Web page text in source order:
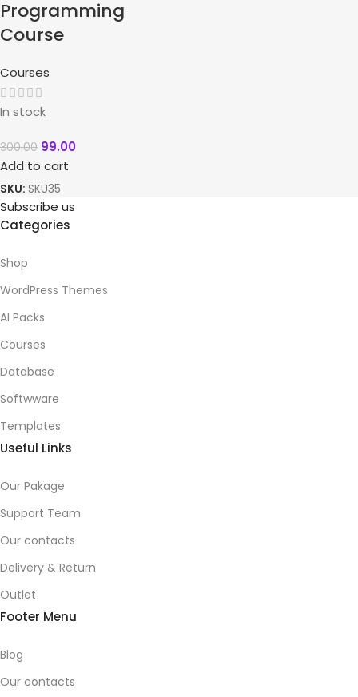
Programming
Course
Courses
In stock
300.00 99.00
Add to cart
SKU: SKU35
Subscribe us
Categories
Shop
WordPress Themes
AI Packs
Courses
Database
Softwware
Templates
Useful Links
Our Pakage
Support Team
Our contacts
Delivery & Return
Outlet
Footer Menu
Blog
Our contacts